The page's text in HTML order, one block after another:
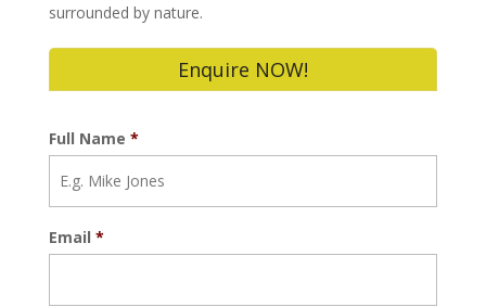
surrounded by nature.
Enquire NOW!
Full Name *
Email *